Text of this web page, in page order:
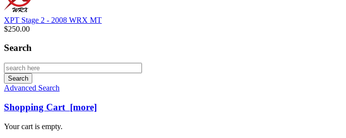
XPT Stage 2 - 2008 WRX MT
$250.00
Search
Advanced Search
Shopping Cart [more]
Your cart is empty.